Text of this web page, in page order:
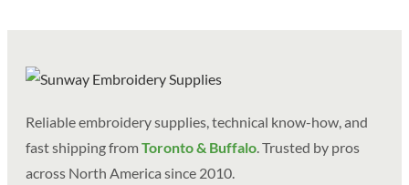
Reliable embroidery supplies, technical know-how, and
fast shipping fromToronto & Buffalo. Trusted by pros
across North America since 2010.